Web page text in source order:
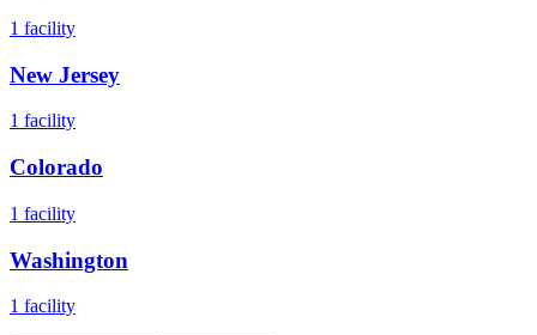
1 facility
New Jersey
1 facility
Colorado
1 facility
Washington
1 facility